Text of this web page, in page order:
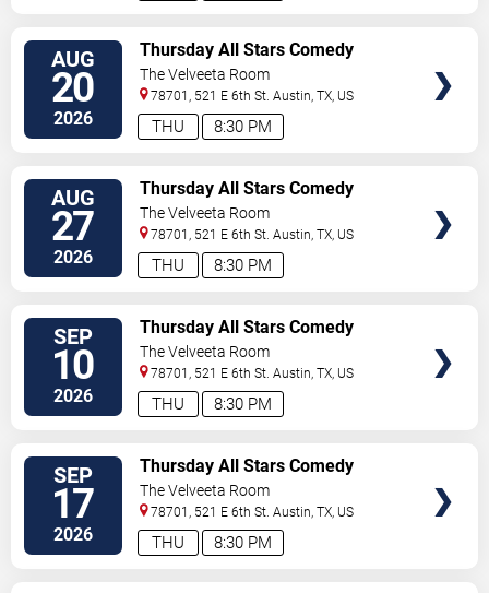
AUG
20
2026 8:30 PM
THU
Thursday All Stars Comedy
The Velveeta Room
78701, 521 E 6th St. Austin,TX, US
AUG
27
2026 8:30 PM
THU
Thursday All Stars Comedy
The Velveeta Room
78701, 521 E 6th St. Austin,TX, US
SEP
10
2026 8:30 PM
THU
Thursday All Stars Comedy
The Velveeta Room
78701, 521 E 6th St. Austin,TX, US
SEP
17
2026 8:30 PM
THU
Thursday All Stars Comedy
The Velveeta Room
78701, 521 E 6th St. Austin,TX, US